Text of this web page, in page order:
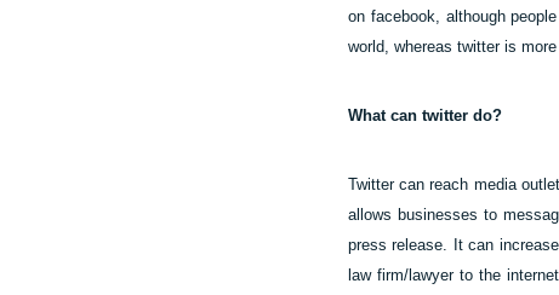
on facebook, although
world, whereas twitter is
What can twitter do?
Twitter can reach media
allows businesses to
press release. It can
law firm/lawyer to the